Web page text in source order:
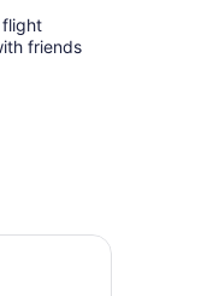
flight
friends
airport space x and